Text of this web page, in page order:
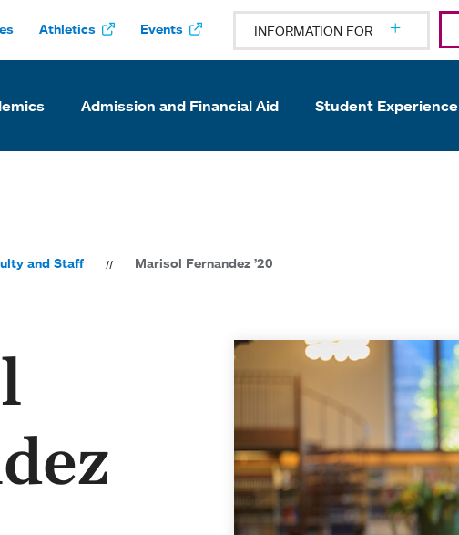
Athletics Events INFORMATION FOR
Admission and Financial Aid Student Experience
and Staff Marisol Fernandez ’20